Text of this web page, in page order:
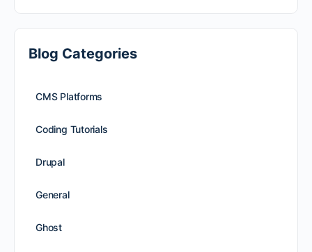
Blog Categories
CMS Platforms
Coding Tutorials
Drupal
General
Ghost